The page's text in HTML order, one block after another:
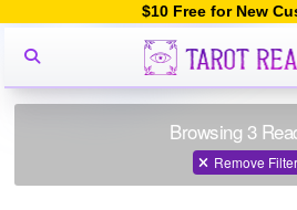
$10 Free for New
Browsing 3
Remove Filter